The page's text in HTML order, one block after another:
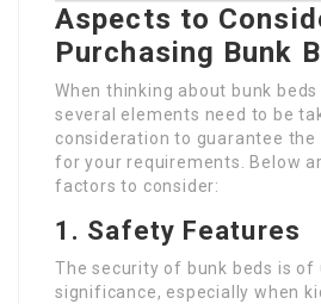
Aspects to
Purchasing Bunk
When thinking about bunk
several elements need to be
consideration to guarantee the
for your requirements. Below
factors to consider:
1. Safety Features
The security of bunk beds is of
significance, especially when